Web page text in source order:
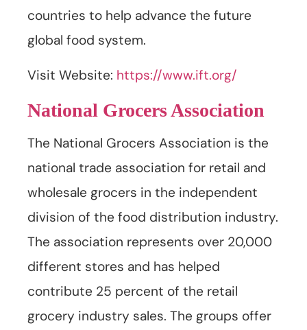
countries to help advance the future
global food system.
Visit Website: https://www.ift.org/
National Grocers Association
The National Grocers Association is the
national trade association for retail and
wholesale grocers in the independent
division of the food distribution industry.
The association represents over 20,000
different stores and has helped
contribute 25 percent of the retail
grocery industry sales. The groups offer